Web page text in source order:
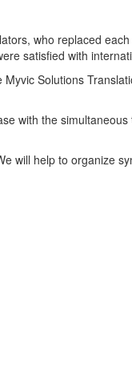
who replaced
satisfied with
Solutions
with the
will help to organize